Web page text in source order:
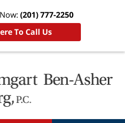
(201) 777-2250
To Call Us